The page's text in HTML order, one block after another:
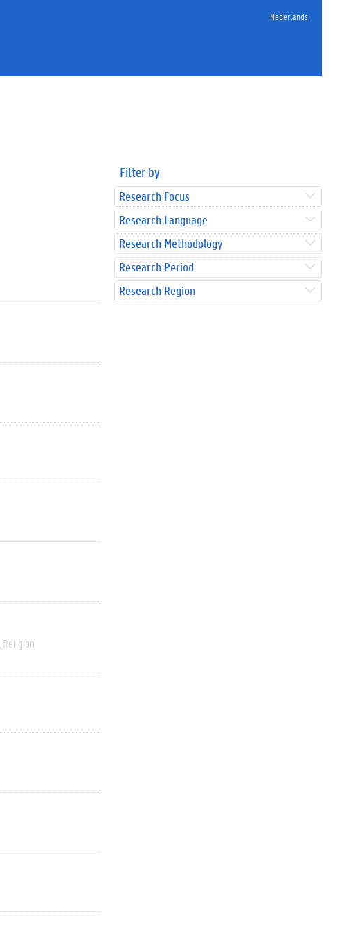
Nederlands
Religion
Filter by
Research Focus
Research Language
Research Methodology
Research Period
Research Region